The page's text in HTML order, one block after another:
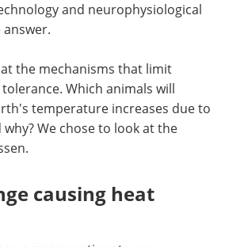
and neurophysiological
the mechanisms that limit
Which animals will
temperature increases due to
We chose to look at the
causing heat